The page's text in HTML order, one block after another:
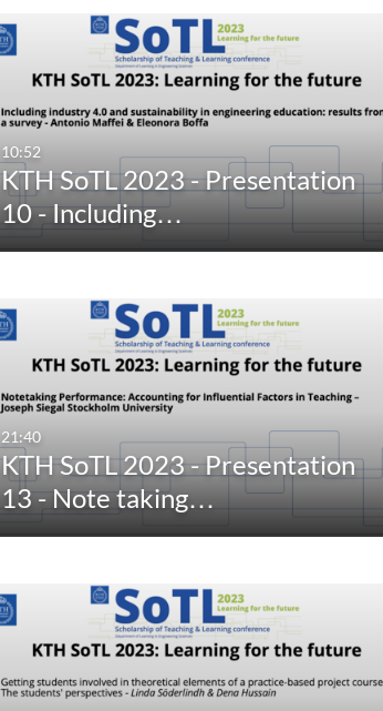
10:52
KTH SoTL 2023 - Presentation
10 - Including…
21:40
KTH SoTL 2023 - Presentation
13 - Note taking…